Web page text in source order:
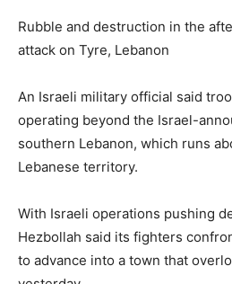
Rubble and destruction in the
attack on Tyre, Lebanon
An Israeli military official said
operating beyond the Israel-
southern Lebanon, which runs
Lebanese territory.
With Israeli operations pushing
Hezbollah said its fighters
to advance into a town that